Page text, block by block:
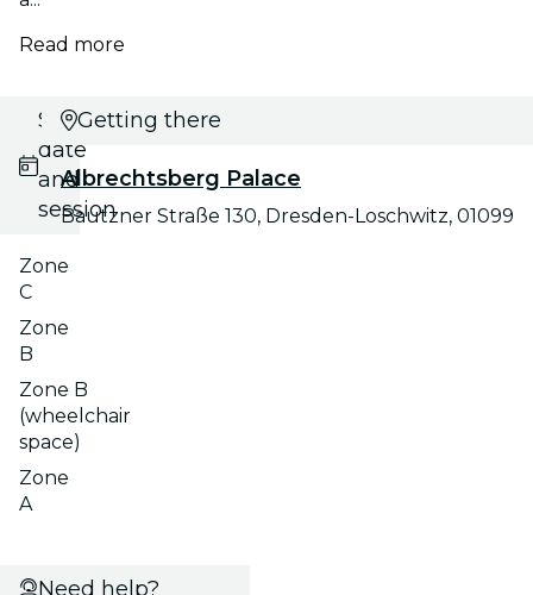
Read more
Select
date
and
session
Zone
C
Zone
B
Zone B
(wheelchair
space)
Zone
A
Getting there
Albrechtsberg Palace
Bautzner Straße 130, Dresden-Loschwitz, 01099
Need help?